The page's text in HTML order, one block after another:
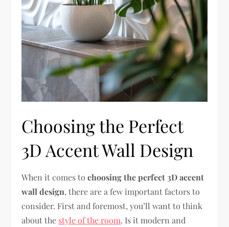
Choosing the Perfect
3D Accent Wall Design
When it comes tochoosing the perfect 3D accent
wall design, there are a few important factors to
consider. First and foremost, you’ll want to think
about the style of the room. Is it modern and